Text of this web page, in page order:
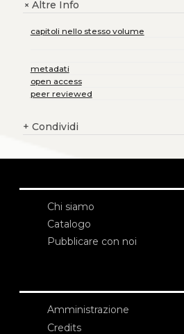
+Altre Info
capitoli nello stesso volume
metadati
open access
peer reviewed
+ Condividi
Chi siamo
Catalogo
Pubblicare con noi
Amministrazione
Credits